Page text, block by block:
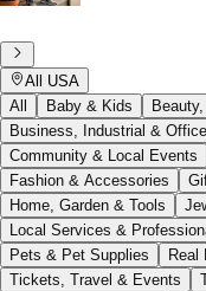
All USA
All
Baby & Kids
Business, Industrial & Office
Community & Local Events
Fashion & Accessories
Home, Garden & Tools
Local Services &
Pets & Pet Supplies
Real
Tickets, Travel & Events